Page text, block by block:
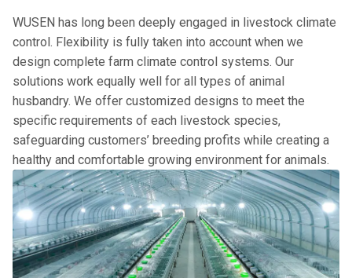
WUSEN has long been deeply engaged in livestock climate
control. Flexibility is fully taken into account when we
design complete farm climate control systems. Our
solutions work equally well for all types of animal
husbandry. We offer customized designs to meet the
specific requirements of each livestock species,
safeguarding customers’ breeding profits while creating a
healthy and comfortable growing environment for animals.